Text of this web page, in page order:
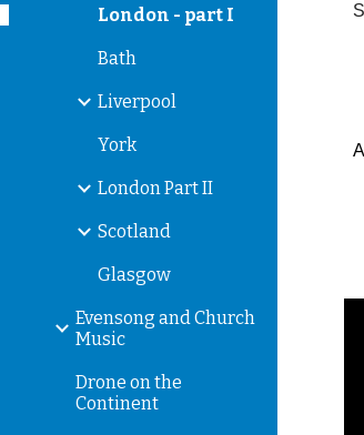
London - part I
Bath
Liverpool
York
London Part II
Scotland
Glasgow
Evensong and Church
Music
Drone on the
Continent